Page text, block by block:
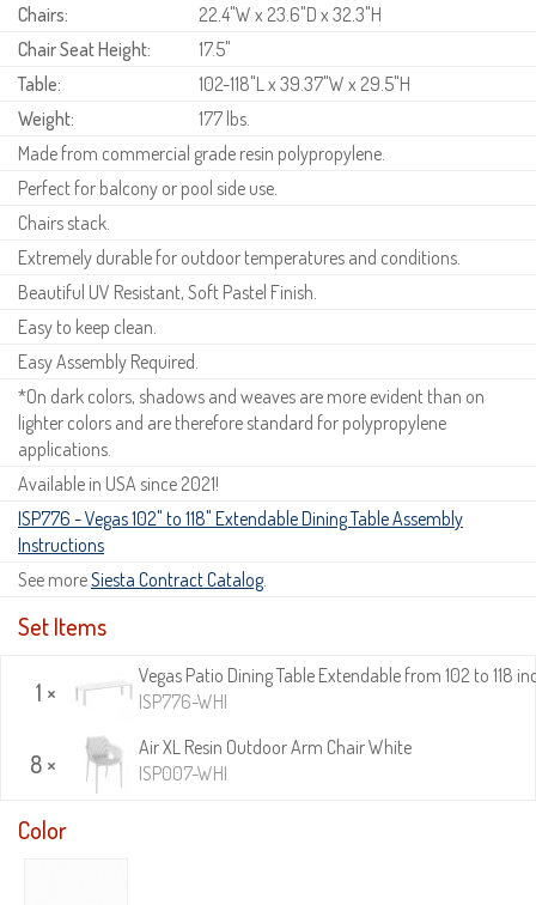
Chairs:
22.4"W x 23.6"D x 32.3"H
Chair Seat Height:
17.5"
Table:
102-118"L x 39.37"W x 29.5"H
Weight:
177 lbs.
Made from commercial grade resin polypropylene.
Perfect for balcony or pool side use.
Chairs stack.
Extremely durable for outdoor temperatures and conditions.
Beautiful UV Resistant, Soft Pastel Finish.
Easy to keep clean.
Easy Assembly Required.
*On dark colors, shadows and weaves are more evident than on
lighter colors and are therefore standard for polypropylene
applications.
Available in USA since 2021!
ISP776 - Vegas 102" to 118" Extendable Dining Table Assembly
Instructions
See moreSiesta Contract Catalog.
Set Items
1 ×
Vegas Patio Dining Table Extendable from 102 to 118
ISP776-WHI
8 ×
Air XL Resin Outdoor Arm Chair White
ISP007-WHI
Color